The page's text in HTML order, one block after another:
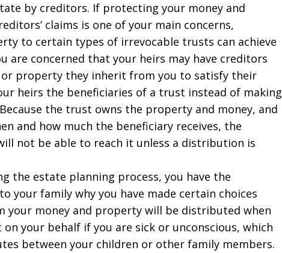
by creditors. If protecting your money and
claims is one of your main concerns,
to certain types of irrevocable trusts can achieve
are concerned that your heirs may have creditors
property they inherit from you to satisfy their
heirs the beneficiaries of a trust instead of making
the trust owns the property and money, and
and how much the beneficiary receives, the
not be able to reach it unless a distribution is
the estate planning process, you have the
your family why you have made certain choices
your money and property will be distributed when
your behalf if you are sick or unconscious, which
between your children or other family members.